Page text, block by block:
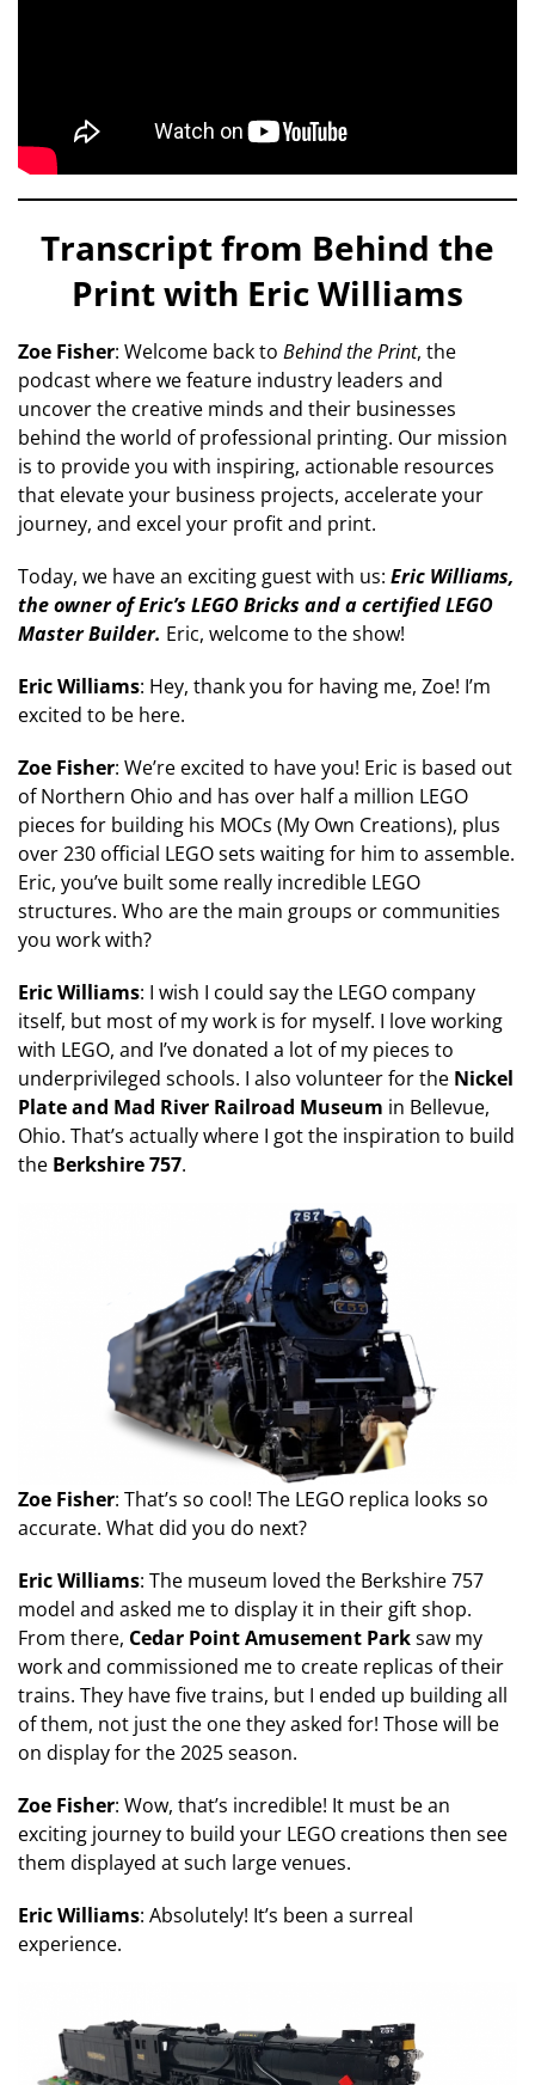
Transcript from Behind the
Print with Eric Williams
Zoe Fisher: Welcome back to Behind the Print, the
podcast where we feature industry leaders and
uncover the creative minds and their businesses
behind the world of professional printing. Our mission
is to provide you with inspiring, actionable resources
that elevate your business projects, accelerate your
journey, and excel your profit and print.
Today, we have an exciting guest with us: Eric Williams,
the owner of Eric’s LEGO Bricks and a certified LEGO
Master Builder. Eric, welcome to the show!
Eric Williams: Hey, thank you for having me, Zoe! I’m
excited to be here.
Zoe Fisher: We’re excited to have you! Eric is based out
of Northern Ohio and has over half a million LEGO
pieces for building his MOCs (My Own Creations), plus
over 230 official LEGO sets waiting for him to assemble.
Eric, you’ve built some really incredible LEGO
structures. Who are the main groups or communities
you work with?
Eric Williams: I wish I could say the LEGO company
itself, but most of my work is for myself. I love working
with LEGO, and I’ve donated a lot of my pieces to
underprivileged schools. I also volunteer for the Nickel
Plate and Mad River Railroad Museum in Bellevue,
Ohio. That’s actually where I got the inspiration to build
the Berkshire 757.
Zoe Fisher: That’s so cool! The LEGO replica looks so
accurate. What did you do next?
Eric Williams: The museum loved the Berkshire 757
model and asked me to display it in their gift shop.
From there, Cedar Point Amusement Parksaw my
work and commissioned me to create replicas of their
trains. They have five trains, but I ended up building all
of them, not just the one they asked for! Those will be
on display for the 2025 season.
Zoe Fisher: Wow, that’s incredible! It must be an
exciting journey to build your LEGO creations then see
them displayed at such large venues.
Eric Williams: Absolutely! It’s been a surreal
experience.